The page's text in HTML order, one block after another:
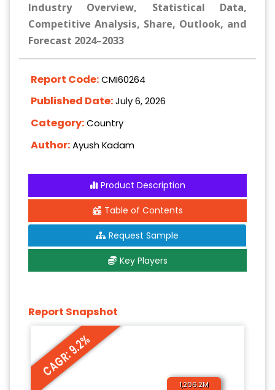
Industry Overview, Statistical Data,
Competitive Analysis, Share, Outlook, and
Forecast 2024–2033
Report Code:CMI60264
Published Date:July 6, 2026
Category:Country
Author:Ayush Kadam
Product Description
Table of Contents
Request Sample
Key Players
Report Snapshot
CAGR: 9.2%
1,206.2M